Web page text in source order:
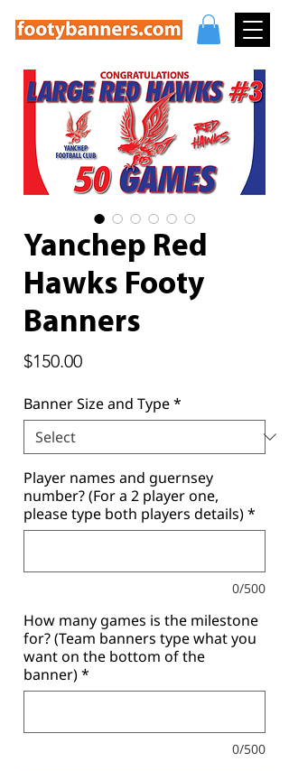
Yanchep Red
Hawks Footy
Banners
$150.00Price
Banner Size and Type*
Player names and guernsey
number? (For a 2 player one,
please type both players details)*
0/500
How many games is the milestone
for? (Team banners type what you
want on the bottom of the
banner)*
0/500